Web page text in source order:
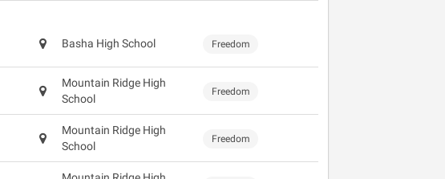
Basha High School Freedom
Mountain Ridge High
School
Freedom
Mountain Ridge High
School
Freedom